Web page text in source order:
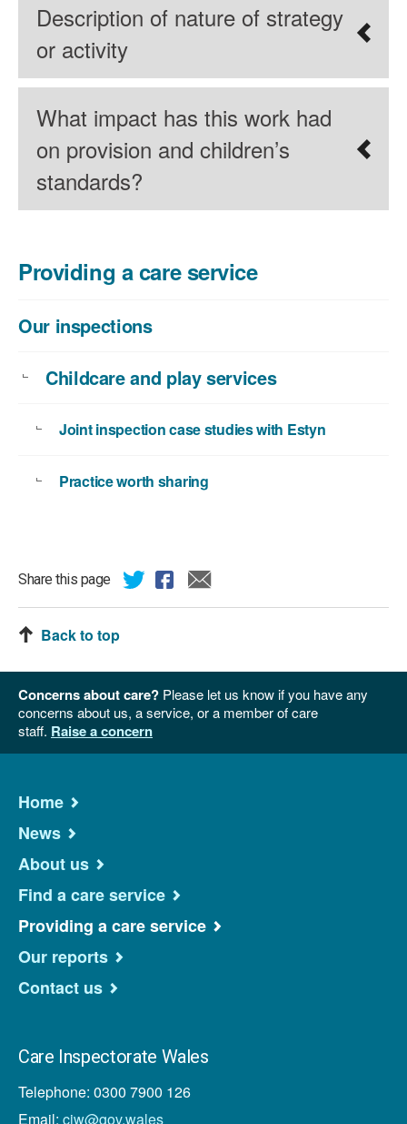
Description of nature of strategy
or activity
What impact has this work had
on provision and children’s
standards?
Providing a care service
Our inspections
Childcare and play services
Joint inspection case studies with Estyn
Practice worth sharing
Share this page
Back to top
Concerns about care? Please let us know if you have any
concerns about us, a service, or a member of care
staff. Raise a concern
Home
News
About us
Find a care service
Providing a care service
Our reports
Contact us
Care Inspectorate Wales
Telephone: 0300 7900 126
Email: ciw@gov.wales